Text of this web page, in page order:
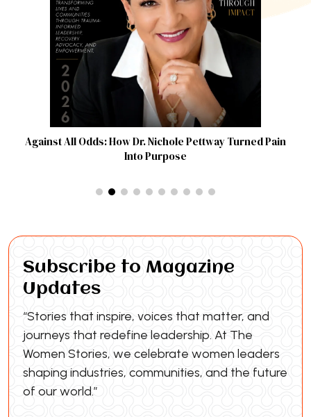
Against All Odds: How Dr. Nichole Pettway Turned Pain
Into Purpose
Subscribe to Magazine
Updates
“Stories that inspire, voices that matter, and
journeys that redefine leadership. At The
Women Stories, we celebrate women leaders
shaping industries, communities, and the future
of our world.”